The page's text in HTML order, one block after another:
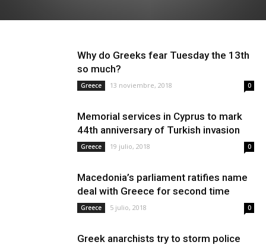
Why do Greeks fear Tuesday the 13th
so much?
Greece 13 noviembre, 2018 0
Memorial services in Cyprus to mark
44th anniversary of Turkish invasion
Greece 19 julio, 2018 0
Macedonia’s parliament ratifies name
deal with Greece for second time
Greece 5 julio, 2018 0
Greek anarchists try to storm police